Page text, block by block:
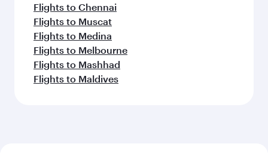
Flights to Chennai
Flights to Muscat
Flights to Medina
Flights to Melbourne
Flights to Mashhad
Flights to Maldives